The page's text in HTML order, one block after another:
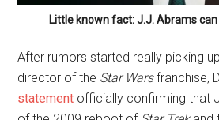
Little known fact: J.J. Abrams
After rumors started really picking
director of the Star Warsfranchise,
statement officially confirming that